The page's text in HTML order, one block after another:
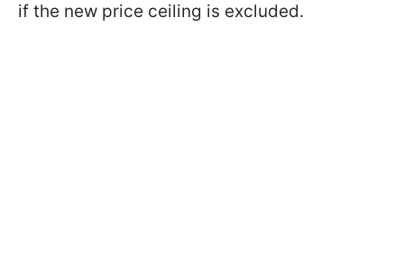
if the new price ceiling is excluded.